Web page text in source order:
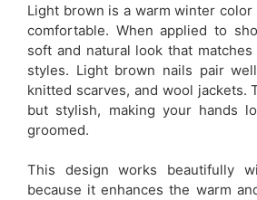
Light brown is a warm winter
comfortable. When applied to
soft and natural look that matches
styles. Light brown nails pair
knitted scarves, and wool jackets.
but stylish, making your hands
groomed.
This design works beautifully
because it enhances the warm